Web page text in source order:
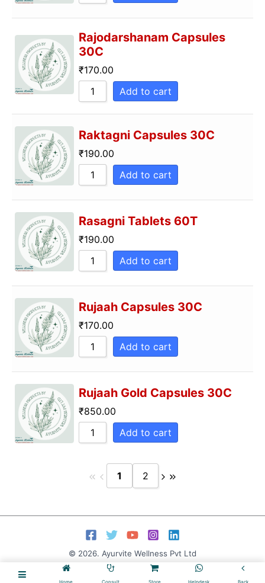
Rajodarshanam Capsules
30C
₹170.00
Add to cart
Raktagni Capsules 30C
₹190.00
Add to cart
Rasagni Tablets 60T
₹190.00
Add to cart
Rujaah Capsules 30C
₹170.00
Add to cart
Rujaah Gold Capsules 30C
₹850.00
Add to cart
1 2
© 2026. Ayurvite Wellness Pvt Ltd
Home Consult Store Helpdesk Back